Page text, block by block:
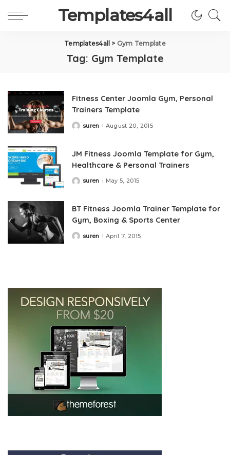
Templates4all
Templates4all > Gym Template
Tag: Gym Template
Fitness Center Joomla Gym, Personal
Trainers Template
Posted
suren August 20, 2015
JM Fitness Joomla Template for Gym,
Healthcare & Personal Trainers
Posted
suren May 5, 2015
BT Fitness Joomla Trainer Template for
Gym, Boxing & Sports Center
Posted
suren April 7, 2015